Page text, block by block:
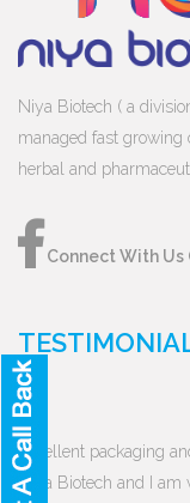
Niya Biotech ( a
managed fast growing
herbal and
Connect With Us
Excellent packaging
Niya Biotech and I am